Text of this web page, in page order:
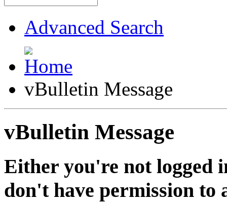
Advanced Search
vBulletin Message
vBulletin Message
Either you're not logged
don't have permission to